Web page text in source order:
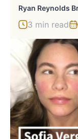
3 min read